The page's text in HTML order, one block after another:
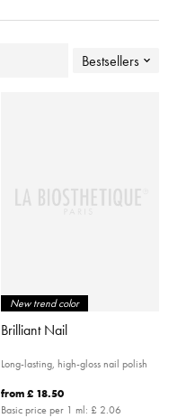
Bestsellers
New trend color
Brilliant Nail
Long-lasting, high-gloss nail polish
from£ 18.50
Basic price per 1 ml: £ 2.06